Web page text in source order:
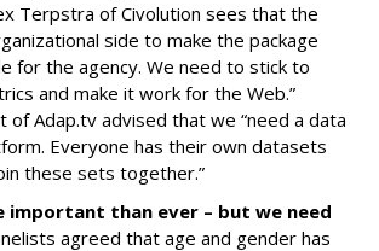
Terpstra of Civolution sees that the
side to make the package
for the agency. We need to stick to
and make it work for the Web.”
of Adap.tv advised that we “need a data
Everyone has their own datasets
these sets together.”
important than ever – but we need
agreed that age and gender has